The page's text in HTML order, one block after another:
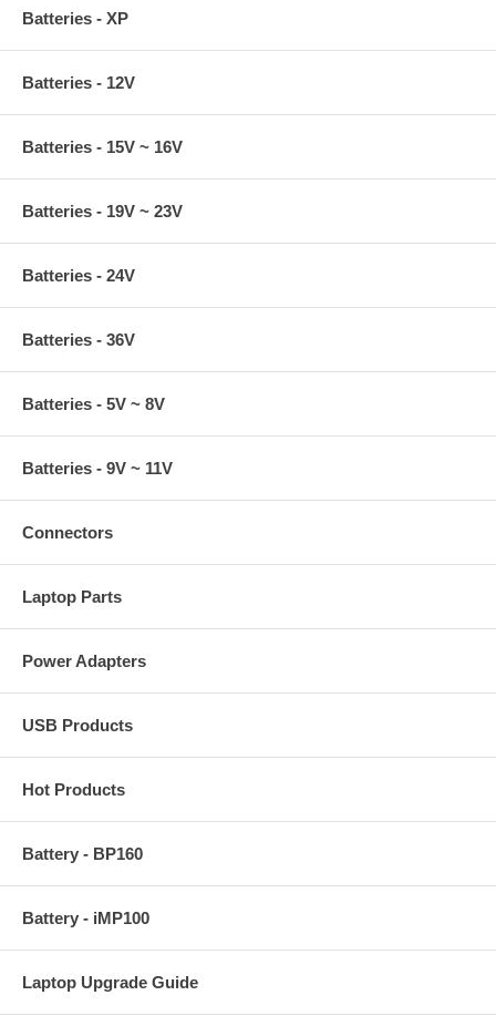
Batteries - XP
Batteries - 12V
Batteries - 15V ~ 16V
Batteries - 19V ~ 23V
Batteries - 24V
Batteries - 36V
Batteries - 5V ~ 8V
Batteries - 9V ~ 11V
Connectors
Laptop Parts
Power Adapters
USB Products
Hot Products
Battery - BP160
Battery - iMP100
Laptop Upgrade Guide